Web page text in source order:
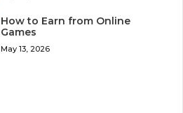
How to Earn from Online
Games
May 13, 2026